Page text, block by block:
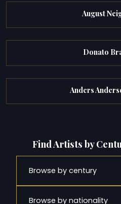
August
Donato
Anders
Find Artists by
Browse by century
Browse by nationality